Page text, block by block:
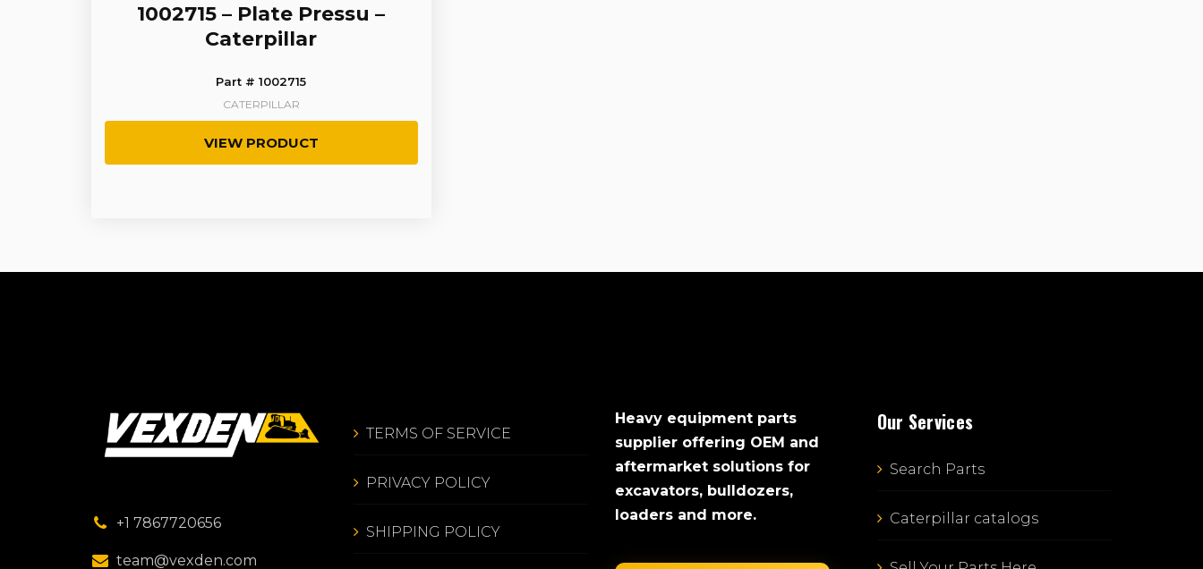
1002715 – Plate Pressu –
Caterpillar
Part # 1002715
CATERPILLAR
VIEW PRODUCT
+1 7867720656
team@vexden.com
TERMS OF SERVICE
PRIVACY POLICY
SHIPPING POLICY
Heavy equipment parts
supplier offering OEM and
aftermarket solutions for
excavators, bulldozers,
loaders and more.
Our Services
Search Parts
Caterpillar catalogs